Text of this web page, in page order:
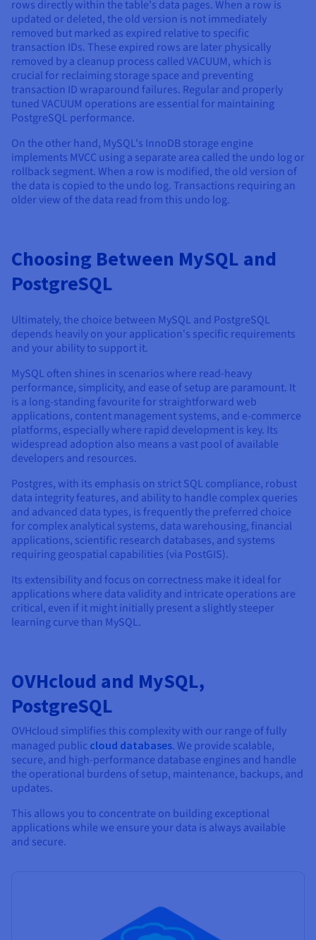
rows directly within the table's data pages. When a row is
updated or deleted, the old version is not immediately
removed but marked as expired relative to specific
transaction IDs. These expired rows are later physically
removed by a cleanup process called VACUUM, which is
crucial for reclaiming storage space and preventing
transaction ID wraparound failures. Regular and properly
tuned VACUUM operations are essential for maintaining
PostgreSQL performance.
On the other hand, MySQL's InnoDB storage engine
implements MVCC using a separate area called the undo log or
rollback segment. When a row is modified, the old version of
the data is copied to the undo log. Transactions requiring an
older view of the data read from this undo log.
Choosing Between MySQL and
PostgreSQL
Ultimately, the choice between MySQL and PostgreSQL
depends heavily on your application's specific requirements
and your ability to support it.
MySQL often shines in scenarios where read-heavy
performance, simplicity, and ease of setup are paramount. It
is a long-standing favourite for straightforward web
applications, content management systems, and e-commerce
platforms, especially where rapid development is key. Its
widespread adoption also means a vast pool of available
developers and resources.
Postgres, with its emphasis on strict SQL compliance, robust
data integrity features, and ability to handle complex queries
and advanced data types, is frequently the preferred choice
for complex analytical systems, data warehousing, financial
applications, scientific research databases, and systems
requiring geospatial capabilities (via PostGIS).
Its extensibility and focus on correctness make it ideal for
applications where data validity and intricate operations are
critical, even if it might initially present a slightly steeper
learning curve than MySQL.
OVHcloud and MySQL,
PostgreSQL
OVHcloud simplifies this complexity with our range of fully
managed public cloud databases. We provide scalable,
secure, and high-performance database engines and handle
the operational burdens of setup, maintenance, backups, and
updates.
This allows you to concentrate on building exceptional
applications while we ensure your data is always available
and secure.